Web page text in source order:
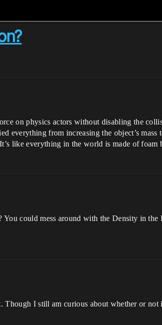
on physics actors without disabling the
everything from increasing the object’s
like everything in the world is made of foam
could mess around with the Density in the
I still am curious about whether or not